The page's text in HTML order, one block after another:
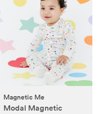
Magnetic Me
Modal Magnetic